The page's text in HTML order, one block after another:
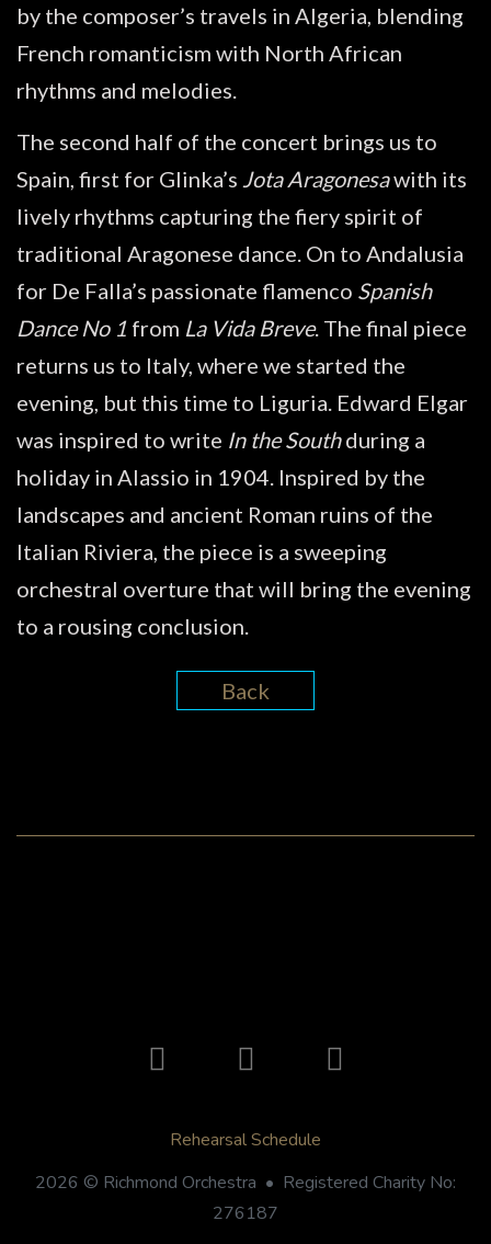
by the composer’s travels in Algeria, blending
French romanticism with North African
rhythms and melodies.
The second half of the concert brings us to
Spain, first for Glinka’s Jota Aragonesawith its
lively rhythms capturing the fiery spirit of
traditional Aragonese dance. On to Andalusia
for De Falla’s passionate flamenco Spanish
Dance No 1 from La Vida Breve. The final piece
returns us to Italy, where we started the
evening, but this time to Liguria. Edward Elgar
was inspired to write In the Southduring a
holiday in Alassio in 1904. Inspired by the
landscapes and ancient Roman ruins of the
Italian Riviera, the piece is a sweeping
orchestral overture that will bring the evening
to a rousing conclusion.
Back
Rehearsal Schedule
2026 © Richmond Orchestra • Registered Charity No:
276187